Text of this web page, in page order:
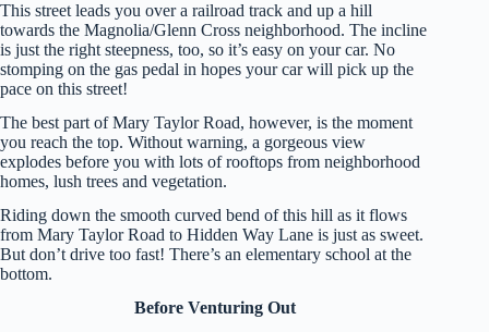
This street leads you over a railroad track and up a hill
towards the Magnolia/Glenn Cross neighborhood. The incline
is just the right steepness, too, so it’s easy on your car. No
stomping on the gas pedal in hopes your car will pick up the
pace on this street!
The best part of Mary Taylor Road, however, is the moment
you reach the top. Without warning, a gorgeous view
explodes before you with lots of rooftops from neighborhood
homes, lush trees and vegetation.
Riding down the smooth curved bend of this hill as it flows
from Mary Taylor Road to Hidden Way Lane is just as sweet.
But don’t drive too fast! There’s an elementary school at the
bottom.
Before Venturing Out